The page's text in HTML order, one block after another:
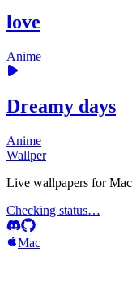
love
Anime
Dreamy days
Anime
Wallper
Live wallpapers for
Checking status…
Mac